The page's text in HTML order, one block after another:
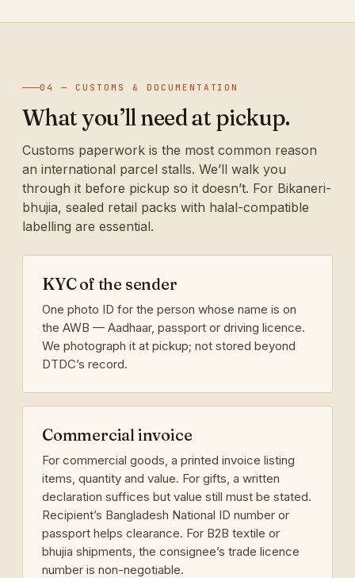
04 — CUSTOMS & DOCUMENTATION
What you’ll need at pickup.
Customs paperwork is the most common reason
an international parcel stalls. We’ll walk you
through it before pickup so it doesn’t. For Bikaneri-
bhujia, sealed retail packs with halal-compatible
labelling are essential.
KYC of the sender
One photo ID for the person whose name is on
the AWB — Aadhaar, passport or driving licence.
We photograph it at pickup; not stored beyond
DTDC’s record.
Commercial invoice
For commercial goods, a printed invoice listing
items, quantity and value. For gifts, a written
declaration suffices but value still must be stated.
Recipient’s Bangladesh National ID number or
passport helps clearance. For B2B textile or
bhujia shipments, the consignee’s trade licence
number is non-negotiable.